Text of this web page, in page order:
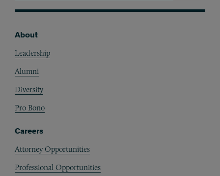
About
Leadership
Alumni
Diversity
Pro Bono
Careers
Attorney Opportunities
Professional Opportunities